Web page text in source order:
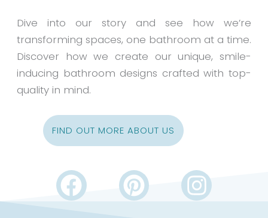
Dive into our story and see how we’re
transforming spaces, one bathroom at a time.
Discover how we create our unique, smile-
inducing bathroom designs crafted with top-
quality in mind.
FIND OUT MORE ABOUT US
F
a
P
i
I
n